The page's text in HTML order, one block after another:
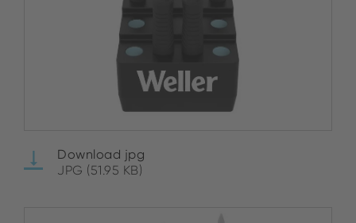
Download jpg
JPG (51.95 KB)